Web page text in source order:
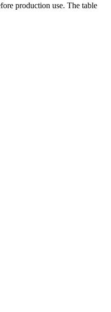
production use. The table